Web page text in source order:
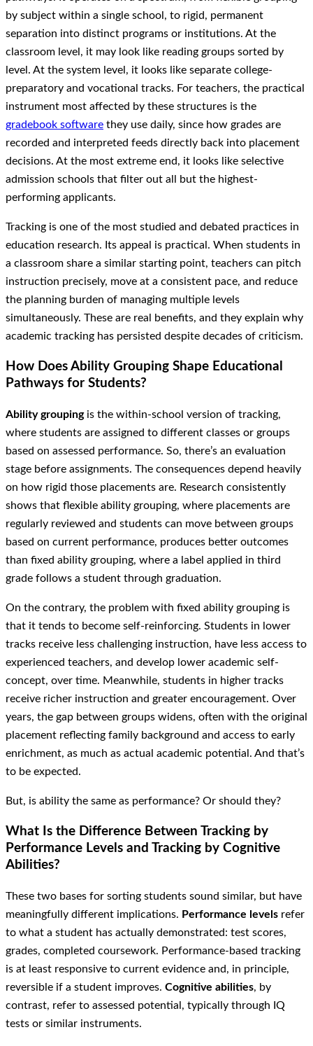
by subject within a single school, to rigid, permanent
separation into distinct programs or institutions. At the
classroom level, it may look like reading groups sorted by
level. At the system level, it looks like separate college-
preparatory and vocational tracks. For teachers, the practical
instrument most affected by these structures is the
gradebook software they use daily, since how grades are
recorded and interpreted feeds directly back into placement
decisions. At the most extreme end, it looks like selective
admission schools that filter out all but the highest-
performing applicants.
Tracking is one of the most studied and debated practices in
education research. Its appeal is practical. When students in
a classroom share a similar starting point, teachers can pitch
instruction precisely, move at a consistent pace, and reduce
the planning burden of managing multiple levels
simultaneously. These are real benefits, and they explain why
academic tracking has persisted despite decades of criticism.
How Does Ability Grouping Shape Educational
Pathways for Students?
Ability groupingis the within-school version of tracking,
where students are assigned to different classes or groups
based on assessed performance. So, there’s an evaluation
stage before assignments. The consequences depend heavily
on how rigid those placements are. Research consistently
shows that flexible ability grouping, where placements are
regularly reviewed and students can move between groups
based on current performance, produces better outcomes
than fixed ability grouping, where a label applied in third
grade follows a student through graduation.
On the contrary, the problem with fixed ability grouping is
that it tends to become self-reinforcing. Students in lower
tracks receive less challenging instruction, have less access to
experienced teachers, and develop lower academic self-
concept, over time. Meanwhile, students in higher tracks
receive richer instruction and greater encouragement. Over
years, the gap between groups widens, often with the original
placement reflecting family background and access to early
enrichment, as much as actual academic potential. And that’s
to be expected.
But, is ability the same as performance? Or should they?
What Is the Difference Between Tracking by
Performance Levels and Tracking by Cognitive
Abilities?
These two bases for sorting students sound similar, but have
meaningfully different implications. Performance levels refer
to what a student has actually demonstrated: test scores,
grades, completed coursework. Performance-based tracking
is at least responsive to current evidence and, in principle,
reversible if a student improves. Cognitive abilities, by
contrast, refer to assessed potential, typically through IQ
tests or similar instruments.